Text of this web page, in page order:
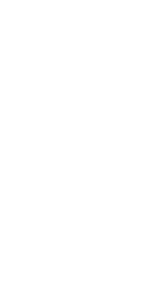
plant
tar and
Begin
effects
then